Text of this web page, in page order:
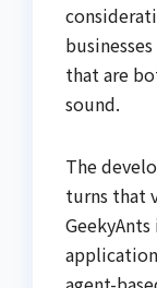
that are
sound.
The
turns that